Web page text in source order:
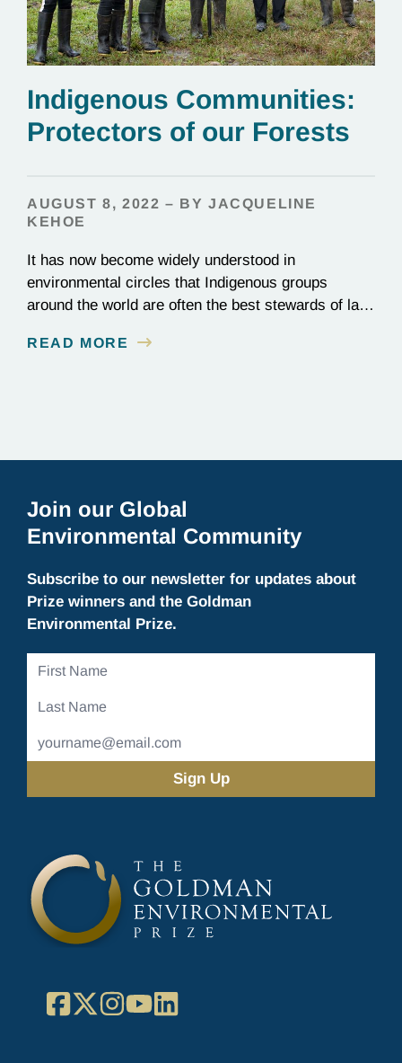
Indigenous Communities:
Protectors of our Forests
AUGUST 8, 2022 – BY JACQUELINE
KEHOE
It has now become widely understood in
environmental circles that Indigenous groups
around the world are often the best stewards of land
spiritual, and physical connections to their
READ MORE
Join our Global
Environmental Community
Subscribe to our newsletter for updates about
Prize winners and the Goldman
Environmental Prize.
First
Last
Email
Address
Facebook
X Instagram
YouTube